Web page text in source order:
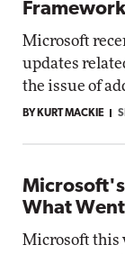
Microsoft
updates
the issue of
BY KURT MACKIE
What
Microsoft this